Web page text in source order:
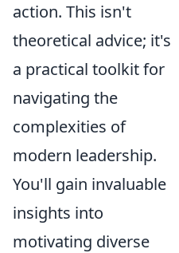
action. This isn't
theoretical advice; it's
a practical toolkit for
navigating the
complexities of
modern leadership.
You'll gain invaluable
insights into
motivating diverse